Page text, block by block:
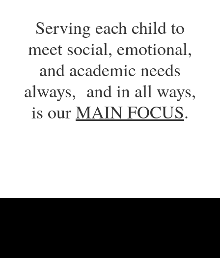
Serving each child to
meet social, emotional,
and academic needs
always, and in all ways,
is ourMAIN FOCUS.